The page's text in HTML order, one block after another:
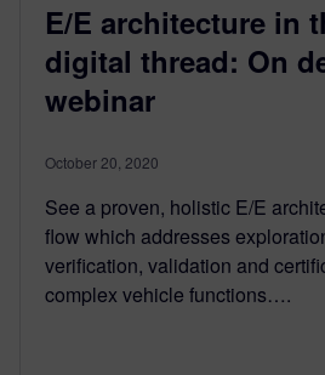
E/E architecture in
digital thread: On
webinar
October 20, 2020
See a proven, holistic E/E
flow which addresses
verification, validation and
complex vehicle functions….